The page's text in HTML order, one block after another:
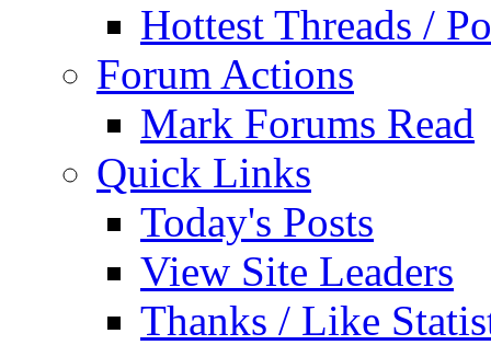
Hottest Threads /
Forum Actions
Mark Forums Read
Quick Links
Today's Posts
View Site Leaders
Thanks / Like